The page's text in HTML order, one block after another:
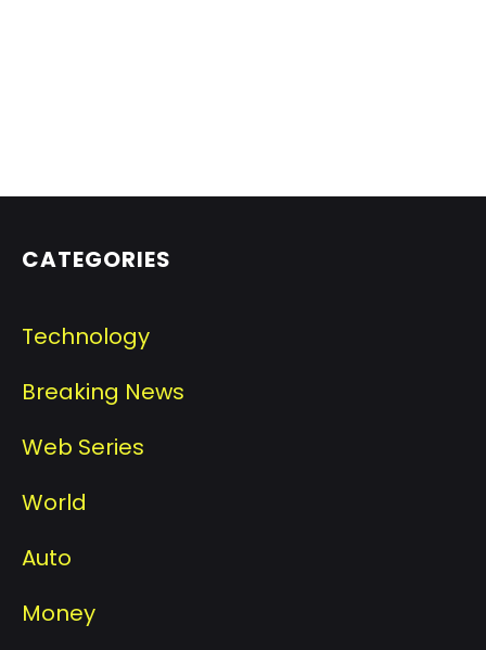
CATEGORIES
Technology
Breaking News
Web Series
World
Auto
Money